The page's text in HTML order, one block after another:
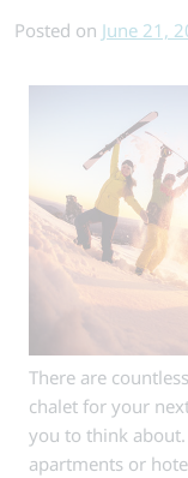
Posted on June 21,
There are
chalet for your
you to think about.
apartments or